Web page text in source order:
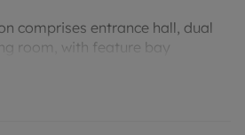
comprises entrance hall, dual
room, with feature bay
floor there is a principal